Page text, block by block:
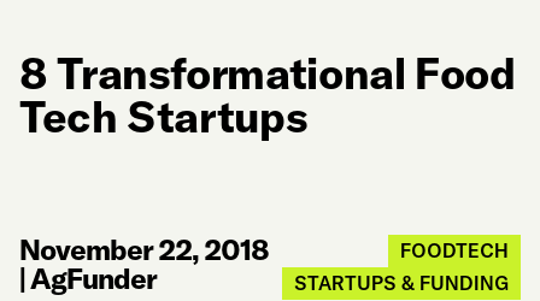
8 Transformational Food
Tech Startups
November 22, 2018
|AgFunder
FOODTECH
STARTUPS & FUNDING